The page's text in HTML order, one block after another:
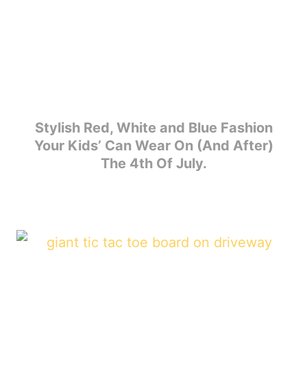
Stylish Red, White and Blue Fashion
Your Kids’ Can Wear On (And After)
The 4th Of July.